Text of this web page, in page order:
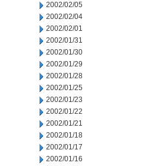
2002/02/05
2002/02/04
2002/02/01
2002/01/31
2002/01/30
2002/01/29
2002/01/28
2002/01/25
2002/01/23
2002/01/22
2002/01/21
2002/01/18
2002/01/17
2002/01/16